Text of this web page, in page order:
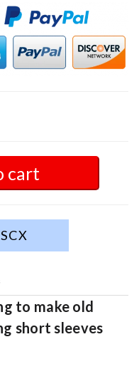
cart
to make old
short sleeves